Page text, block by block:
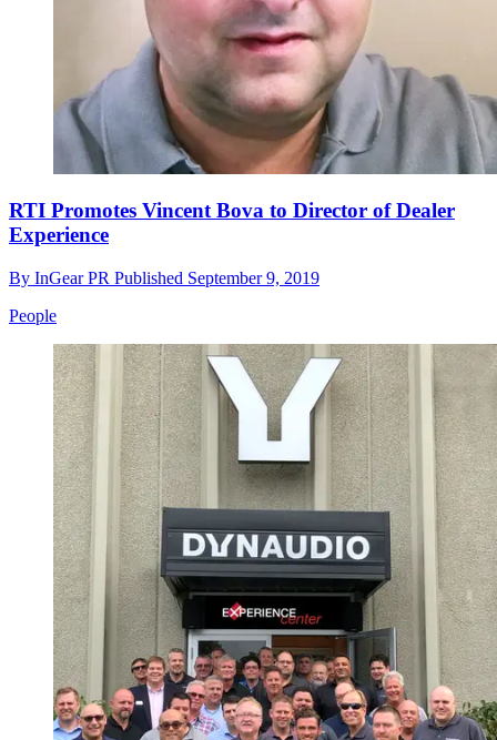
RTI Promotes Vincent Bova to Director of Dealer
Experience
By InGear PR Published September 9, 2019
People